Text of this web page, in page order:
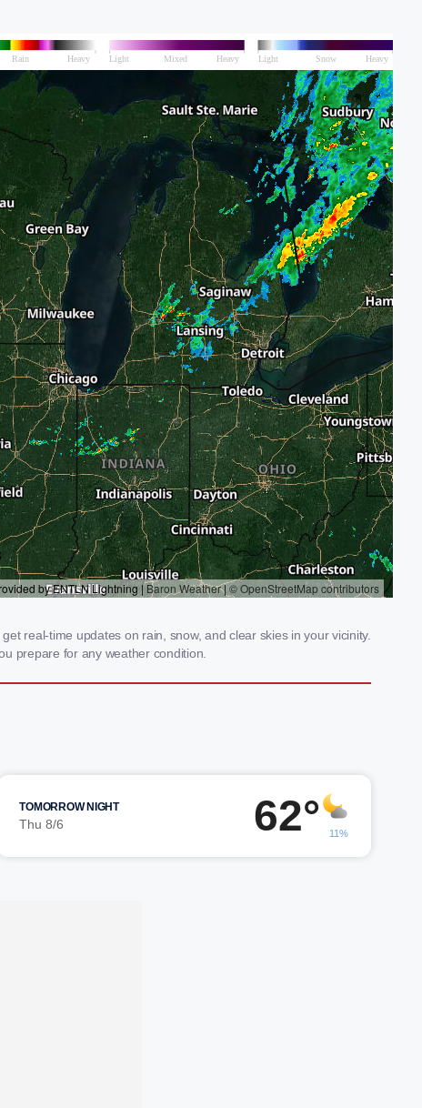
real-time updates on rain, snow, and clear skies in your vicinity.
prepare for any weather condition.
TOMORROW NIGHT
Thu 8/6 62° 11%